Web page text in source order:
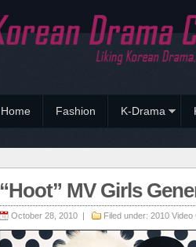
Home Fashion K-Drama
“Hoot” MV Girls
October 28, 2010 | Filed under: 2010 Video